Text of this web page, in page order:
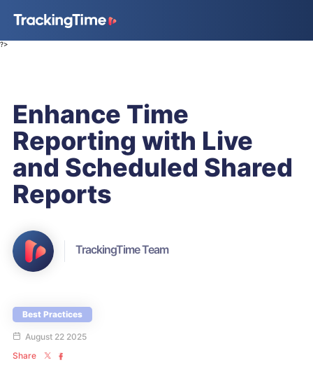
?>
Enhance Time
Reporting with Live
and Scheduled Shared
Reports
TrackingTime Team
Best Practices
August 22 2025
Share